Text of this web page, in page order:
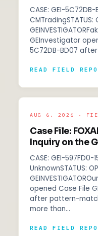
CASE: GEI-5C72DB-
CMTradingSTATUS:
GEInvestigator
5C72DB-BD07
READ FIELD
AUG 6, 2026 ·
Case File:
Inquiry on the
CASE: GEI-597FD0-
UnknownSTATUS:
opened Case File
after pattern-
more than…
READ FIELD